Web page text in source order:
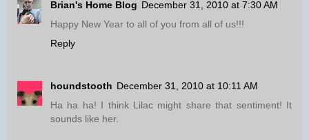
Brian's Home Blog December 31, 2010 at 7:30 AM
Happy New Year to all of you from all of us!!!
Reply
houndstooth December 31, 2010 at 10:11 AM
Ha ha ha! I think Lilac might share that sentiment! It
sounds like her.